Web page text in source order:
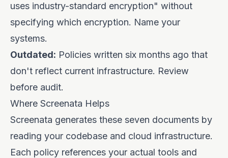
uses industry-standard encryption" without
specifying which encryption. Name your
systems.
Outdated: Policies written six months ago that
don't reflect current infrastructure. Review
before audit.
Where Screenata Helps
Screenata generates these seven documents by
reading your codebase and cloud infrastructure.
Each policy references your actual tools and